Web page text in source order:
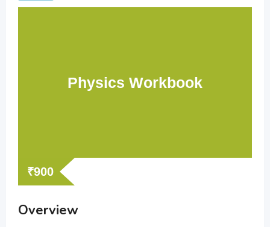
Physics Workbook
₹900
Overview